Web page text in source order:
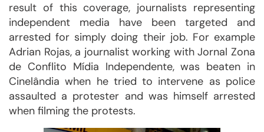
result of this coverage, journalists representing
independent media have been targeted and
arrested for simply doing their job. For example
Adrian Rojas, a journalist working with Jornal Zona
de Conflito Mídia Independente, was beaten in
Cinelândia when he tried to intervene as police
assaulted a protester and was himself arrested
when filming the protests.